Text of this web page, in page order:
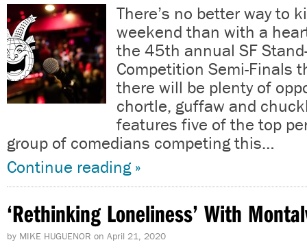
There’s no better way to
weekend than with a
the 45th annual SF
Competition Semi-Finals
there will be plenty of
chortle, guffaw and
features five of the top
group of comedians competing this…
Continue reading »
‘Rethinking Loneliness’ With
by MIKE HUGUENOR on April 21, 2020